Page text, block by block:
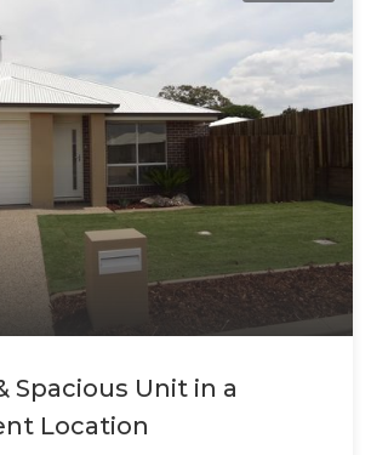
Spacious Unit in a
Location